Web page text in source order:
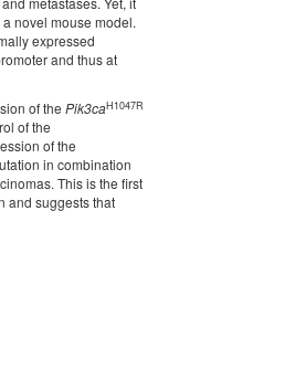
novel mouse model.
expressed
and thus at
of the Pik3caH1047R
of the
of the
in combination
This is the first
and suggests that